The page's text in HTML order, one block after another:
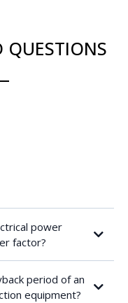
QUESTIONS
power
factor?
period of an
equipment?